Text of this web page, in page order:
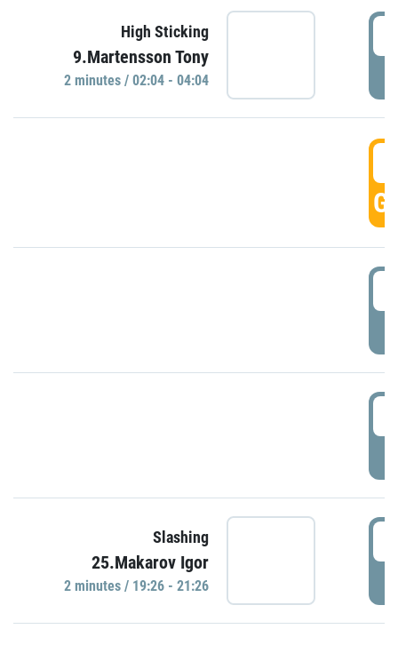
High Sticking
9.Martensson Tony
2 minutes / 02:04 - 04:04
Slashing
25.Makarov Igor
2 minutes / 19:26 - 21:26